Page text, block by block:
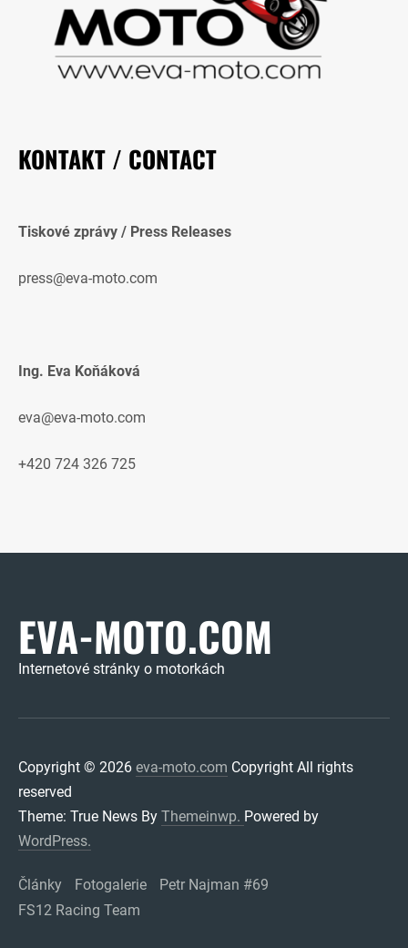
KONTAKT / CONTACT
Tiskové zprávy / Press Releases
press@eva-moto.com
Ing. Eva Koňáková
eva@eva-moto.com
+420 724 326 725
EVA-MOTO.COM
Internetové stránky o motorkách
Copyright © 2026 eva-moto.com Copyright All rights
reserved
Theme: True News By Themeinwp. Powered by
WordPress.
Články Fotogalerie
Petr Najman #69
FS12 Racing Team